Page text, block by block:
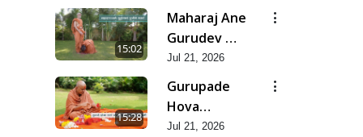
2026
15:02
Maharaj Ane
Gurudev Ma
Dubi Ne
Vartya | Jul -
2026
Jul 21, 2026
15:28
Gurupade
Hova
Chhata
Jul 21, 2026